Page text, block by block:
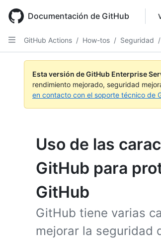
main
content
Documentación de GitHub
GitHub Actions / How-tos / Seguridad /
Esta versión de GitHub Enterprise
rendimiento mejorado, seguridad
en contacto con el soporte técnico de
Uso de las
GitHub para
GitHub
GitHub tiene varias
mejorar la seguridad